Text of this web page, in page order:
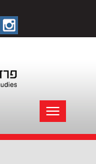
Toggle
navigation